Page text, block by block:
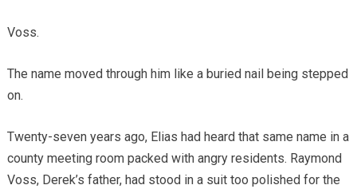
Voss.
The name moved through him like a buried nail being stepped
on.
Twenty-seven years ago, Elias had heard that same name in a
county meeting room packed with angry residents. Raymond
Voss, Derek’s father, had stood in a suit too polished for the